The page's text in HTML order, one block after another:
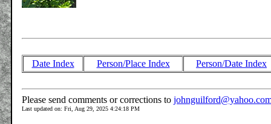
Date Index Person/Place Index Person/Date Index
Please send comments or corrections to
Last updated on: Fri, Aug 29, 2025 4:24:18 PM